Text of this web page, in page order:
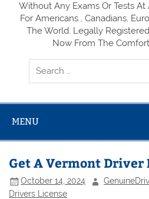
Without Any Exams Or Tests
For Americans , Canadians,
The World. Legally
Now From The
MENU
Get A Vermont Driver
October 14, 2024
Drivers License